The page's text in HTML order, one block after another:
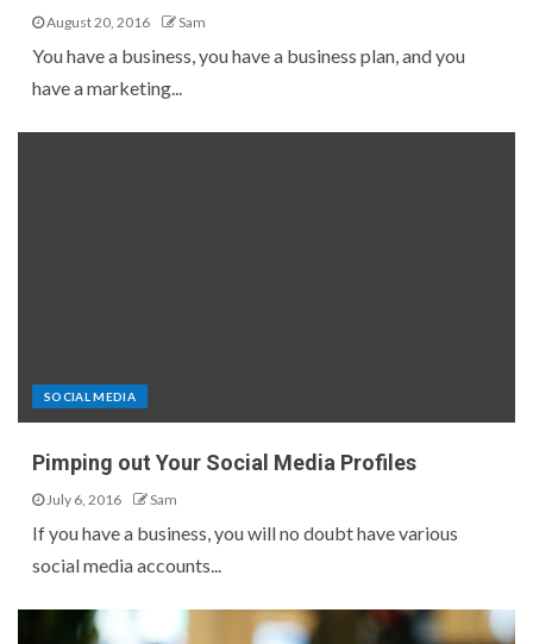
August 20, 2016 Sam
You have a business, you have a business plan, and you
have a marketing...
SOCIAL MEDIA
Pimping out Your Social Media Profiles
July 6, 2016 Sam
If you have a business, you will no doubt have various
social media accounts...